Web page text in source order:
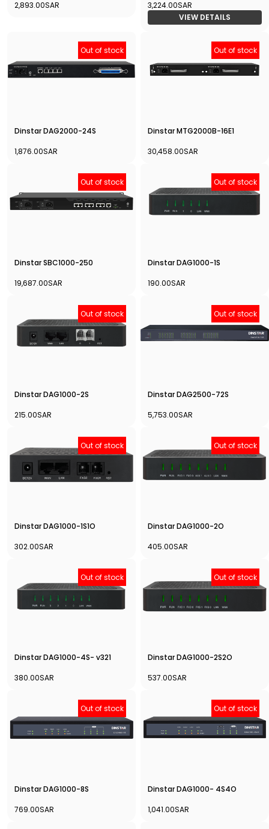
2,893.00SAR
3,224.00SAR
VIEW DETAILS
Out of stock
Dinstar DAG2000-24S
1,876.00SAR
Out of stock
Dinstar MTG2000B-16E1
30,458.00SAR
Out of stock
Dinstar SBC1000-250
19,687.00SAR
Out of stock
Dinstar DAG1000-1S
190.00SAR
Out of stock
Dinstar DAG1000-2S
215.00SAR
Out of stock
Dinstar DAG2500-72S
5,753.00SAR
Out of stock
Dinstar DAG1000-1S1O
302.00SAR
Out of stock
Dinstar DAG1000-2O
405.00SAR
Out of stock
Dinstar DAG1000-4S- v321
380.00SAR
Out of stock
Dinstar DAG1000-2S2O
537.00SAR
Out of stock
Dinstar DAG1000-8S
769.00SAR
Out of stock
Dinstar DAG1000- 4S4O
1,041.00SAR